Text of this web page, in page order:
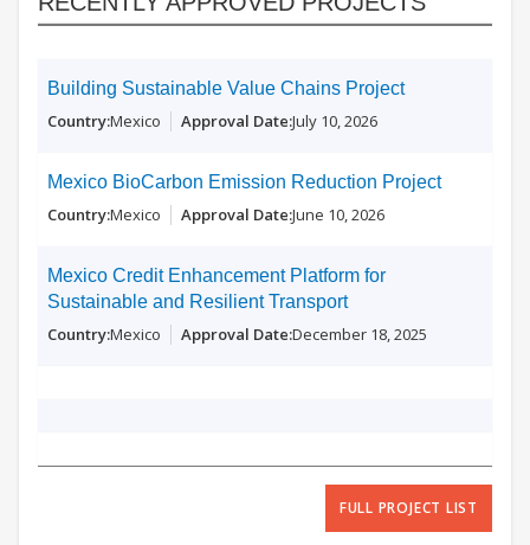
Building Sustainable Value Chains Project
Mexico July 10, 2026
Mexico BioCarbon Emission Reduction Project
Mexico June 10, 2026
Mexico Credit Enhancement Platform for
Sustainable and Resilient Transport
Mexico December 18, 2025
FULL PROJECT LIST